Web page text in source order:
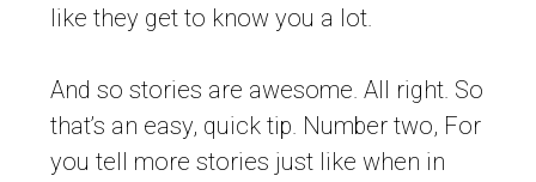
like they get to know you a lot.
And so stories are awesome. All right. So
that’s an easy, quick tip. Number two, For
you tell more stories just like when in